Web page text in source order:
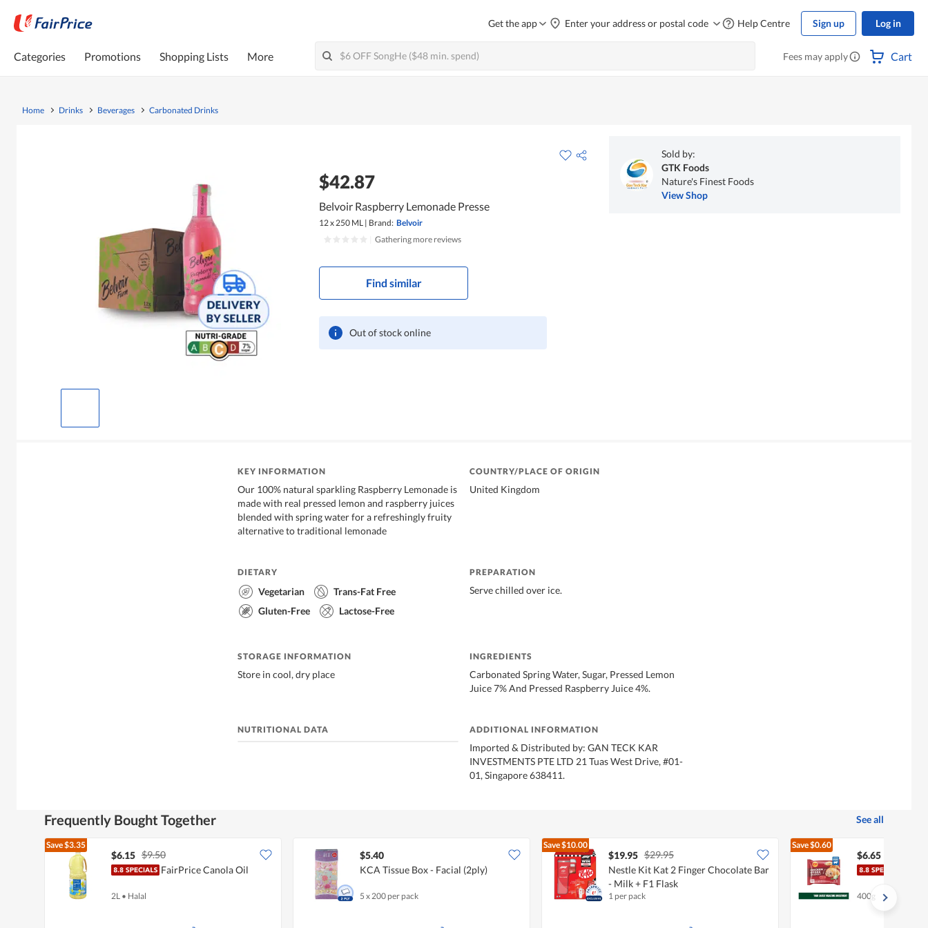
Get the app Enter your address or postal code Help Centre Sign up Log in
Categories Promotions Shopping Lists More Fees may apply Cart
Home Drinks Beverages Carbonated Drinks
$42.87
Belvoir Raspberry Lemonade Presse
12 x 250 ML | Brand: Belvoir
Gathering more reviews
Find similar
Out of stock online
Sold by:
GTK Foods
Nature's Finest Foods
View Shop
KEY INFORMATION
Our 100% natural sparkling Raspberry Lemonade is
made with real pressed lemon and raspberry juices
blended with spring water for a refreshingly fruity
alternative to traditional lemonade
COUNTRY/PLACE OF ORIGIN
United Kingdom
DIETARY
Vegetarian
Trans-Fat Free
Gluten-Free
Lactose-Free
PREPARATION
Serve chilled over ice.
STORAGE INFORMATION
Store in cool, dry place
INGREDIENTS
Carbonated Spring Water, Sugar, Pressed Lemon
Juice 7% And Pressed Raspberry Juice 4%.
NUTRITIONAL DATA ADDITIONAL INFORMATION
Imported & Distributed by: GAN TECK KAR
INVESTMENTS PTE LTD 21 Tuas West Drive, #01-
01, Singapore 638411.
Frequently Bought Together See all
Save$3.35
$6.15 $9.50
FairPrice Canola Oil
2L • Halal
$5.40
KCA Tissue Box - Facial (2ply)
5 x 200 per pack
Save$10.00
$19.95 $29.95
Nestle Kit Kat 2 Finger Chocolate Bar
- Milk + F1 Flask
1 per pack
Save$0.60
$6.65
400g